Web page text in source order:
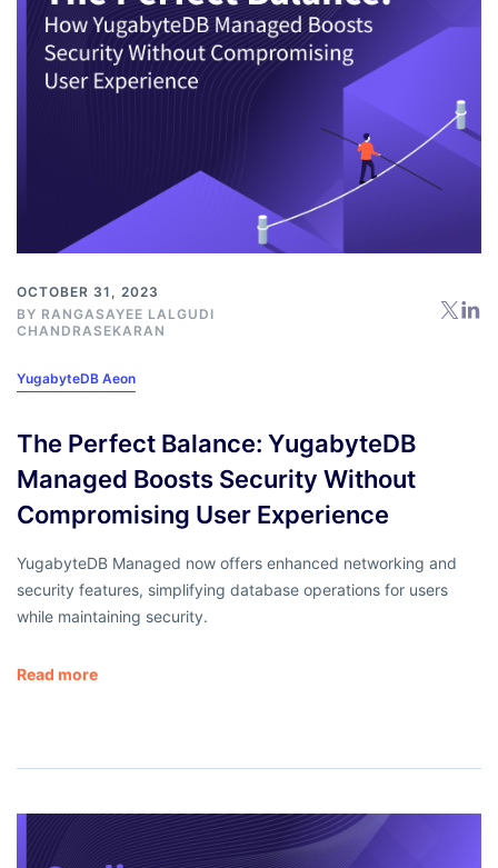
OCTOBER 31, 2023
BY RANGASAYEE LALGUDI
CHANDRASEKARAN
YugabyteDB Aeon
The Perfect Balance: YugabyteDB
Managed Boosts Security Without
Compromising User Experience
YugabyteDB Managed now offers enhanced networking and
security features, simplifying database operations for users
while maintaining security.
Read more